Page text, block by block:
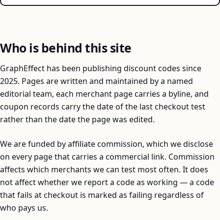
Who is behind this site
GraphEffect has been publishing discount codes since
2025. Pages are written and maintained by a named
editorial team, each merchant page carries a byline, and
coupon records carry the date of the last checkout test
rather than the date the page was edited.
We are funded by affiliate commission, which we disclose
on every page that carries a commercial link. Commission
affects which merchants we can test most often. It does
not affect whether we report a code as working — a code
that fails at checkout is marked as failing regardless of
who pays us.